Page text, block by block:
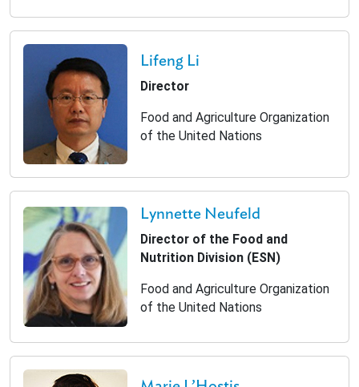
Lifeng Li
Director
Food and Agriculture Organization
of the United Nations
Lynnette Neufeld
Director of the Food and
Nutrition Division (ESN)
Food and Agriculture Organization
of the United Nations